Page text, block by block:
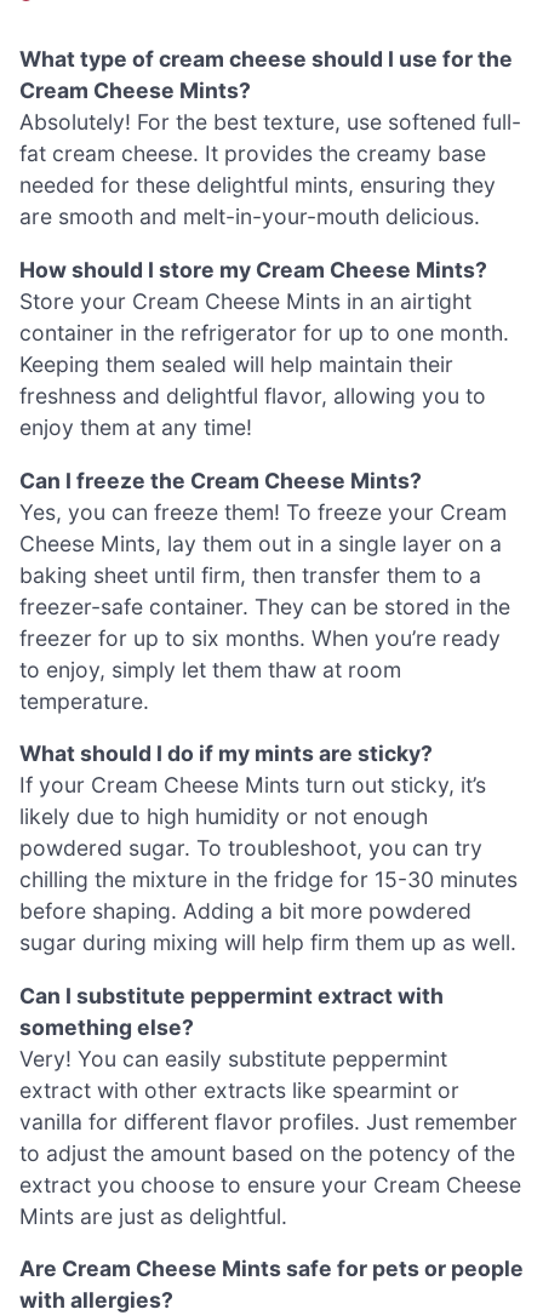
What type of cream cheese should I use for the
Cream Cheese Mints?
Absolutely! For the best texture, use softened full-
fat cream cheese. It provides the creamy base
needed for these delightful mints, ensuring they
are smooth and melt-in-your-mouth delicious.
How should I store my Cream Cheese Mints?
Store your Cream Cheese Mints in an airtight
container in the refrigerator for up to one month.
Keeping them sealed will help maintain their
freshness and delightful flavor, allowing you to
enjoy them at any time!
Can I freeze the Cream Cheese Mints?
Yes, you can freeze them! To freeze your Cream
Cheese Mints, lay them out in a single layer on a
baking sheet until firm, then transfer them to a
freezer-safe container. They can be stored in the
freezer for up to six months. When you’re ready
to enjoy, simply let them thaw at room
temperature.
What should I do if my mints are sticky?
If your Cream Cheese Mints turn out sticky, it’s
likely due to high humidity or not enough
powdered sugar. To troubleshoot, you can try
chilling the mixture in the fridge for 15-30 minutes
before shaping. Adding a bit more powdered
sugar during mixing will help firm them up as well.
Can I substitute peppermint extract with
something else?
Very! You can easily substitute peppermint
extract with other extracts like spearmint or
vanilla for different flavor profiles. Just remember
to adjust the amount based on the potency of the
extract you choose to ensure your Cream Cheese
Mints are just as delightful.
Are Cream Cheese Mints safe for pets or people
with allergies?